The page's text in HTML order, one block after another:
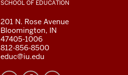
RESOURCES
SCHOOL OF EDUCATION
201 N. Rose Avenue
Bloomington, IN
47405-1006
812-856-8500
educ@iu.edu